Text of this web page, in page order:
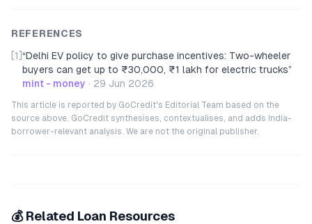
REFERENCES
[1] “Delhi EV policy to give purchase incentives: Two-wheeler
buyers can get up to ₹30,000, ₹1 lakh for electric trucks”
mint - money · 29 Jun 2026
This article is reported by GoCredit's Editorial Team based on the
source above. GoCredit synthesises, contextualises, and adds India-
borrower-relevant analysis. We are not the original publisher.
💰 Related Loan Resources